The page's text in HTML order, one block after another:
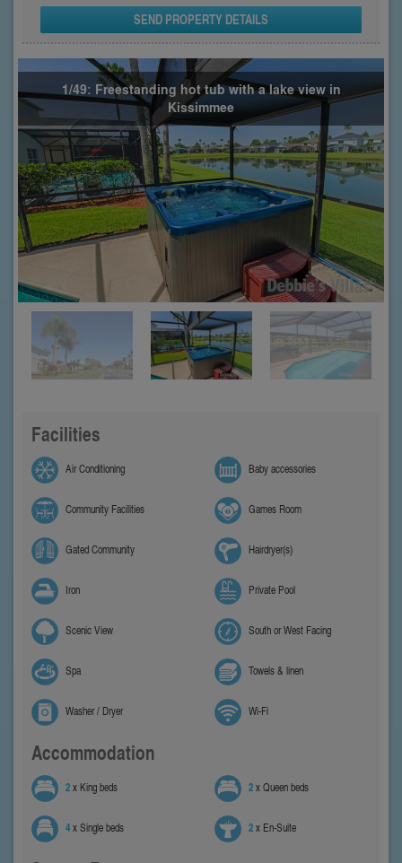
SEND PROPERTY DETAILS
1/49: Freestanding hot tub with a lake view in
Kissimmee
Facilities
Air Conditioning Baby accessories
Community Facilities Games Room
Gated Community Hairdryer(s)
Iron Private Pool
Scenic View South or West Facing
Spa Towels & linen
Washer / Dryer Wi-Fi
Accommodation
2x King beds 2x Queen beds
4x Single beds 2x En-Suite